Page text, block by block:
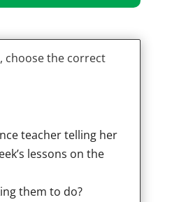
choose the correct
teacher telling her
lessons on the
them to do?